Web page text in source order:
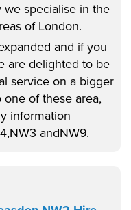
we specialise in the
of London.
and if you
are delighted to be
service on a bigger
of these area,
information
andNW9.